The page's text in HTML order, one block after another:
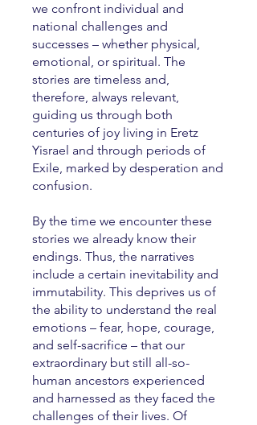
we confront individual and
national challenges and
successes – whether physical,
emotional, or spiritual. The
stories are timeless and,
therefore, always relevant,
guiding us through both
centuries of joy living in Eretz
Yisrael and through periods of
Exile, marked by desperation and
confusion.
By the time we encounter these
stories we already know their
endings. Thus, the narratives
include a certain inevitability and
immutability. This deprives us of
the ability to understand the real
emotions – fear, hope, courage,
and self-sacrifice – that our
extraordinary but still all-so-
human ancestors experienced
and harnessed as they faced the
challenges of their lives. Of